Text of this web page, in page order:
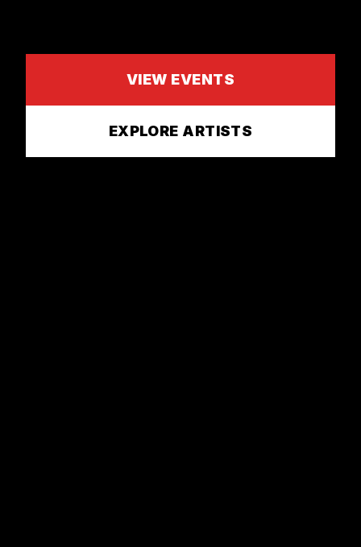
VIEW EVENTS
EXPLORE ARTISTS